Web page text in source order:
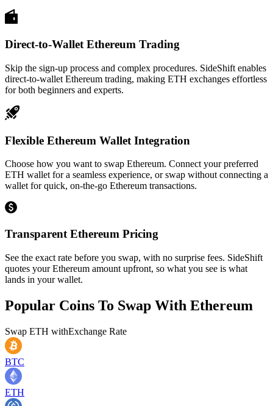
Direct-to-Wallet Ethereum Trading
Skip the sign-up process and complex procedures. SideShift enables
direct-to-wallet Ethereum trading, making ETH exchanges effortless
for both beginners and experts.
Flexible Ethereum Wallet Integration
Choose how you want to swap Ethereum. Connect your preferred
ETH wallet for a seamless experience, or swap without connecting a
wallet for quick, on-the-go Ethereum transactions.
Transparent Ethereum Pricing
See the exact rate before you swap, with no surprise fees. SideShift
quotes your Ethereum amount upfront, so what you see is what
lands in your wallet.
Popular Coins To Swap With Ethereum
Swap ETH withExchange Rate
BTC
ETH